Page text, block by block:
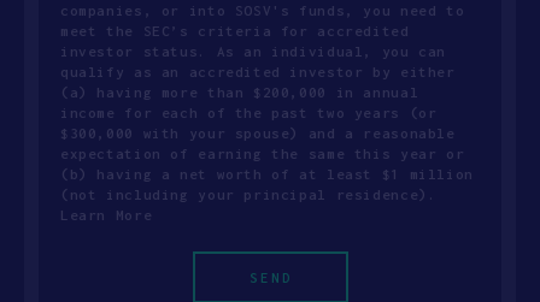
companies, or into SOSV's funds, you need to
meet the SEC’s criteria for accredited
investor status. As an individual, you can
qualify as an accredited investor by either
(a) having more than $200,000 in annual
income for each of the past two years (or
$300,000 with your spouse) and a reasonable
expectation of earning the same this year or
(b) having a net worth of at least $1 million
(not including your principal residence).
Learn More